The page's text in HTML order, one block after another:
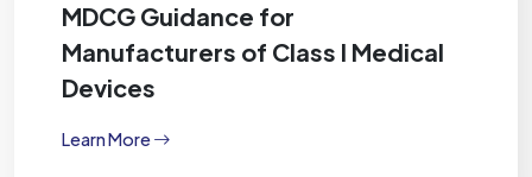
MDCG Guidance for
Manufacturers of Class I Medical
Devices
Learn More